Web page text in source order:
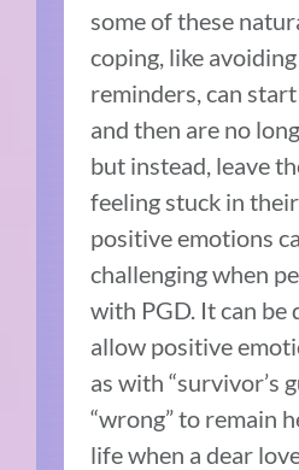
some of these
coping, like
reminders, can
and then are no
but instead, leave
feeling stuck in
positive emotions
challenging when
with PGD. It can
allow positive
as with “survivor’s
“wrong” to remain
life when a dear